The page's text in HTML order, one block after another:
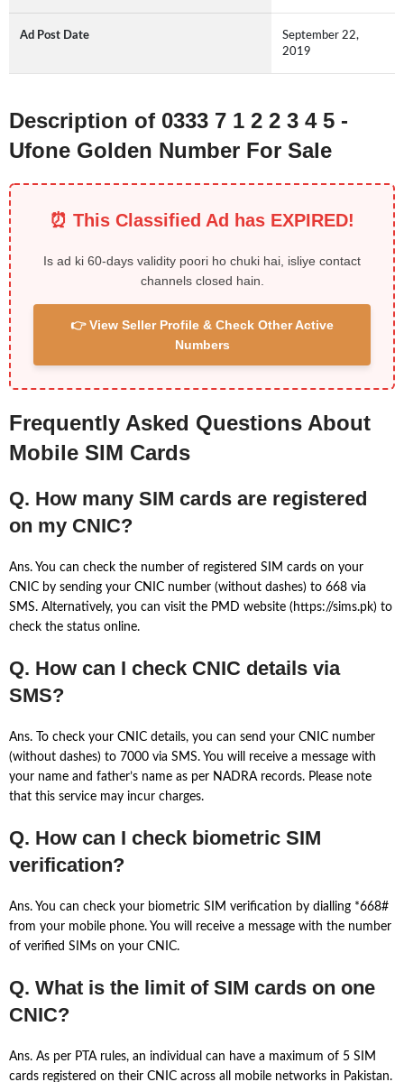
Ad Post Date
September 22,
2019
Description of 0333 7 1 2 2 3 4 5 -
Ufone Golden Number For Sale
⏰ This Classified Ad has EXPIRED!
Is ad ki 60-days validity poori ho chuki hai, isliye contact
channels closed hain.
👉 View Seller Profile & Check Other Active
Numbers
Frequently Asked Questions About
Mobile SIM Cards
Q. How many SIM cards are registered
on my CNIC?
Ans. You can check the number of registered SIM cards on your
CNIC by sending your CNIC number (without dashes) to 668 via
SMS. Alternatively, you can visit the PMD website (https://sims.pk) to
check the status online.
Q. How can I check CNIC details via
SMS?
Ans. To check your CNIC details, you can send your CNIC number
(without dashes) to 7000 via SMS. You will receive a message with
your name and father’s name as per NADRA records. Please note
that this service may incur charges.
Q. How can I check biometric SIM
verification?
Ans. You can check your biometric SIM verification by dialling *668#
from your mobile phone. You will receive a message with the number
of verified SIMs on your CNIC.
Q. What is the limit of SIM cards on one
CNIC?
Ans. As per PTA rules, an individual can have a maximum of 5 SIM
cards registered on their CNIC across all mobile networks in Pakistan.